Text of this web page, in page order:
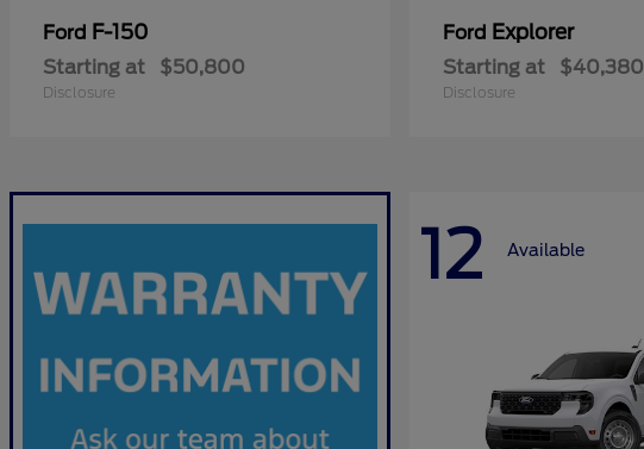
Ford F-150
Starting at $50,800
Disclosure
Ford Explorer
Starting at $40,380
Disclosure
12 Available